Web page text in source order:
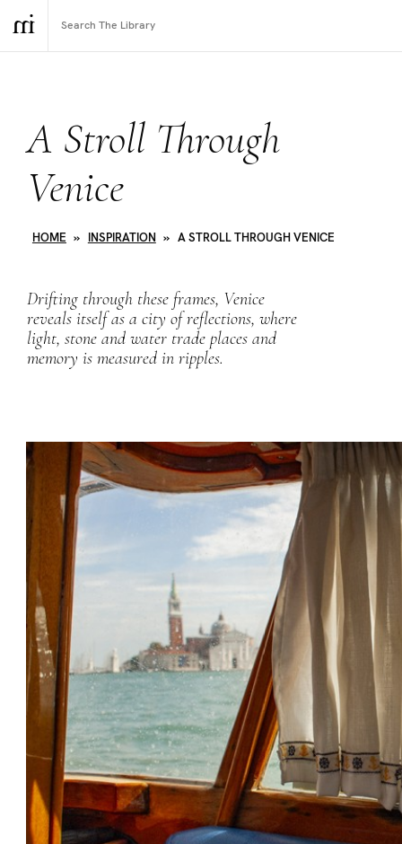
A Stroll Through
Venice
HOME » INSPIRATION » A STROLL THROUGH VENICE
Drifting through these frames, Venice
reveals itself as a city of reflections, where
light, stone and water trade places and
memory is measured in ripples.